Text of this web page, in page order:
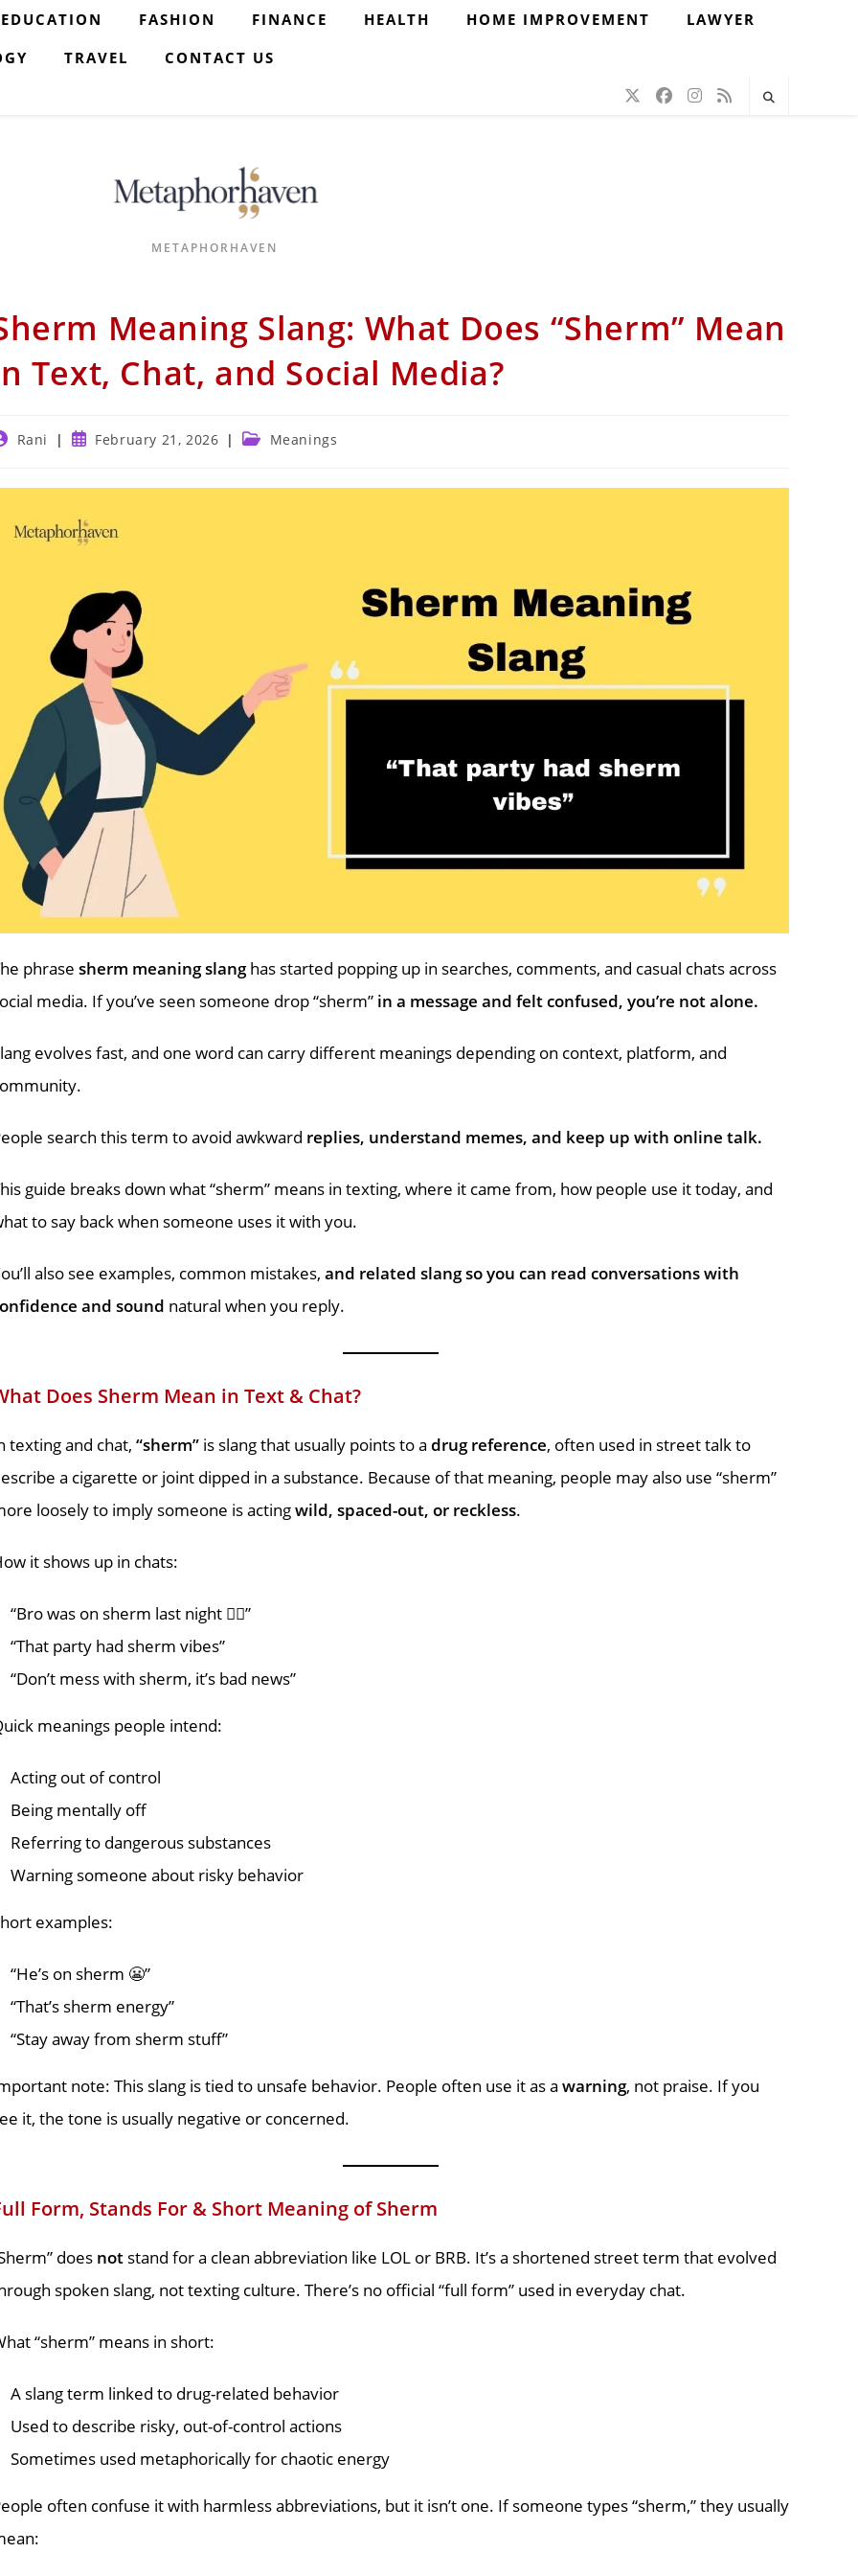
EDUCATION FASHION FINANCE HEALTH HOME IMPROVEMENT
LAWYER
TRAVEL CONTACT US
METAPHORHAVEN
Meaning Slang: What Does “Sherm” Mean
Text, Chat, and Social Media?
Rani
PostFebruary 21, 2026
Post Meanings
phrase sherm meaning slanghas started popping up in searches, comments, and casual chats across
media. If you’ve seen someone drop “sherm” in a message and felt confused, you’re not alone.
evolves fast, and one word can carry different meanings depending on context, platform, and
search this term to avoid awkward replies, understand memes, and keep up with online talk.
guide breaks down what “sherm” means in texting, where it came from, how people use it today, and
to say back when someone uses it with you.
also see examples, common mistakes, and related slang so you can read conversations with
and sound natural when you reply.
Does Sherm Mean in Text & Chat?
texting and chat, “sherm” is slang that usually points to a drug reference, often used in street talk to
a cigarette or joint dipped in a substance. Because of that meaning, people may also use “sherm”
loosely to imply someone is actingwild, spaced-out, or reckless.
it shows up in chats:
“Bro was on sherm last night 😵‍💫”
“That party had sherm vibes”
“Don’t mess with sherm, it’s bad news”
meanings people intend:
Acting out of control
Being mentally off
Referring to dangerous substances
Warning someone about risky behavior
examples:
“He’s on sherm 😬”
“That’s sherm energy”
“Stay away from sherm stuff”
note: This slang is tied to unsafe behavior. People often use it as a warning, not praise. If you
it, the tone is usually negative or concerned.
Form, Stands For & Short Meaning of Sherm
does not stand for a clean abbreviation like LOL or BRB. It’s a shortened street term that evolved
spoken slang, not texting culture. There’s no official “full form” used in everyday chat.
“sherm” means in short:
A slang term linked to drug-related behavior
Used to describe risky, out-of-control actions
Sometimes used metaphorically for chaotic energy
often confuse it with harmless abbreviations, but it isn’t one. If someone types “sherm,” they usually